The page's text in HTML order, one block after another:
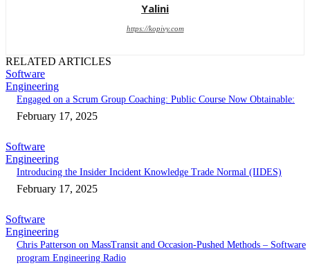
Yalini
https://kopivy.com
RELATED ARTICLES
Software
Engineering
Engaged on a Scrum Group Coaching: Public Course Now Obtainable:
February 17, 2025
Software
Engineering
Introducing the Insider Incident Knowledge Trade Normal (IIDES)
February 17, 2025
Software
Engineering
Chris Patterson on MassTransit and Occasion-Pushed Methods – Software
program Engineering Radio